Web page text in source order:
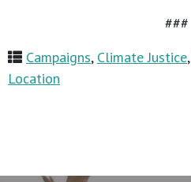
###
Campaigns, Climate Justice,
Location